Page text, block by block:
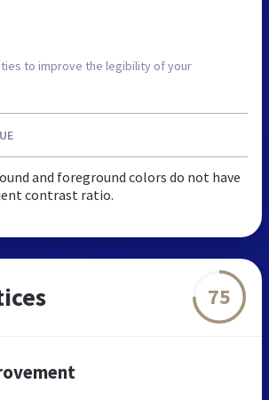
to improve the legibility of your
and foreground colors do not have
contrast ratio.
75